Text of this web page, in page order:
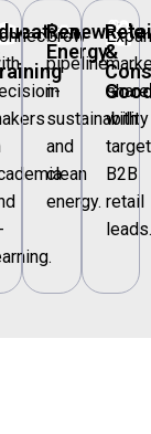
🌱
Renewable
Energy
Grow
pipeline
in
sustainability
and
clean
energy.
🛍️
&
share
with
B2B
retail
leads.